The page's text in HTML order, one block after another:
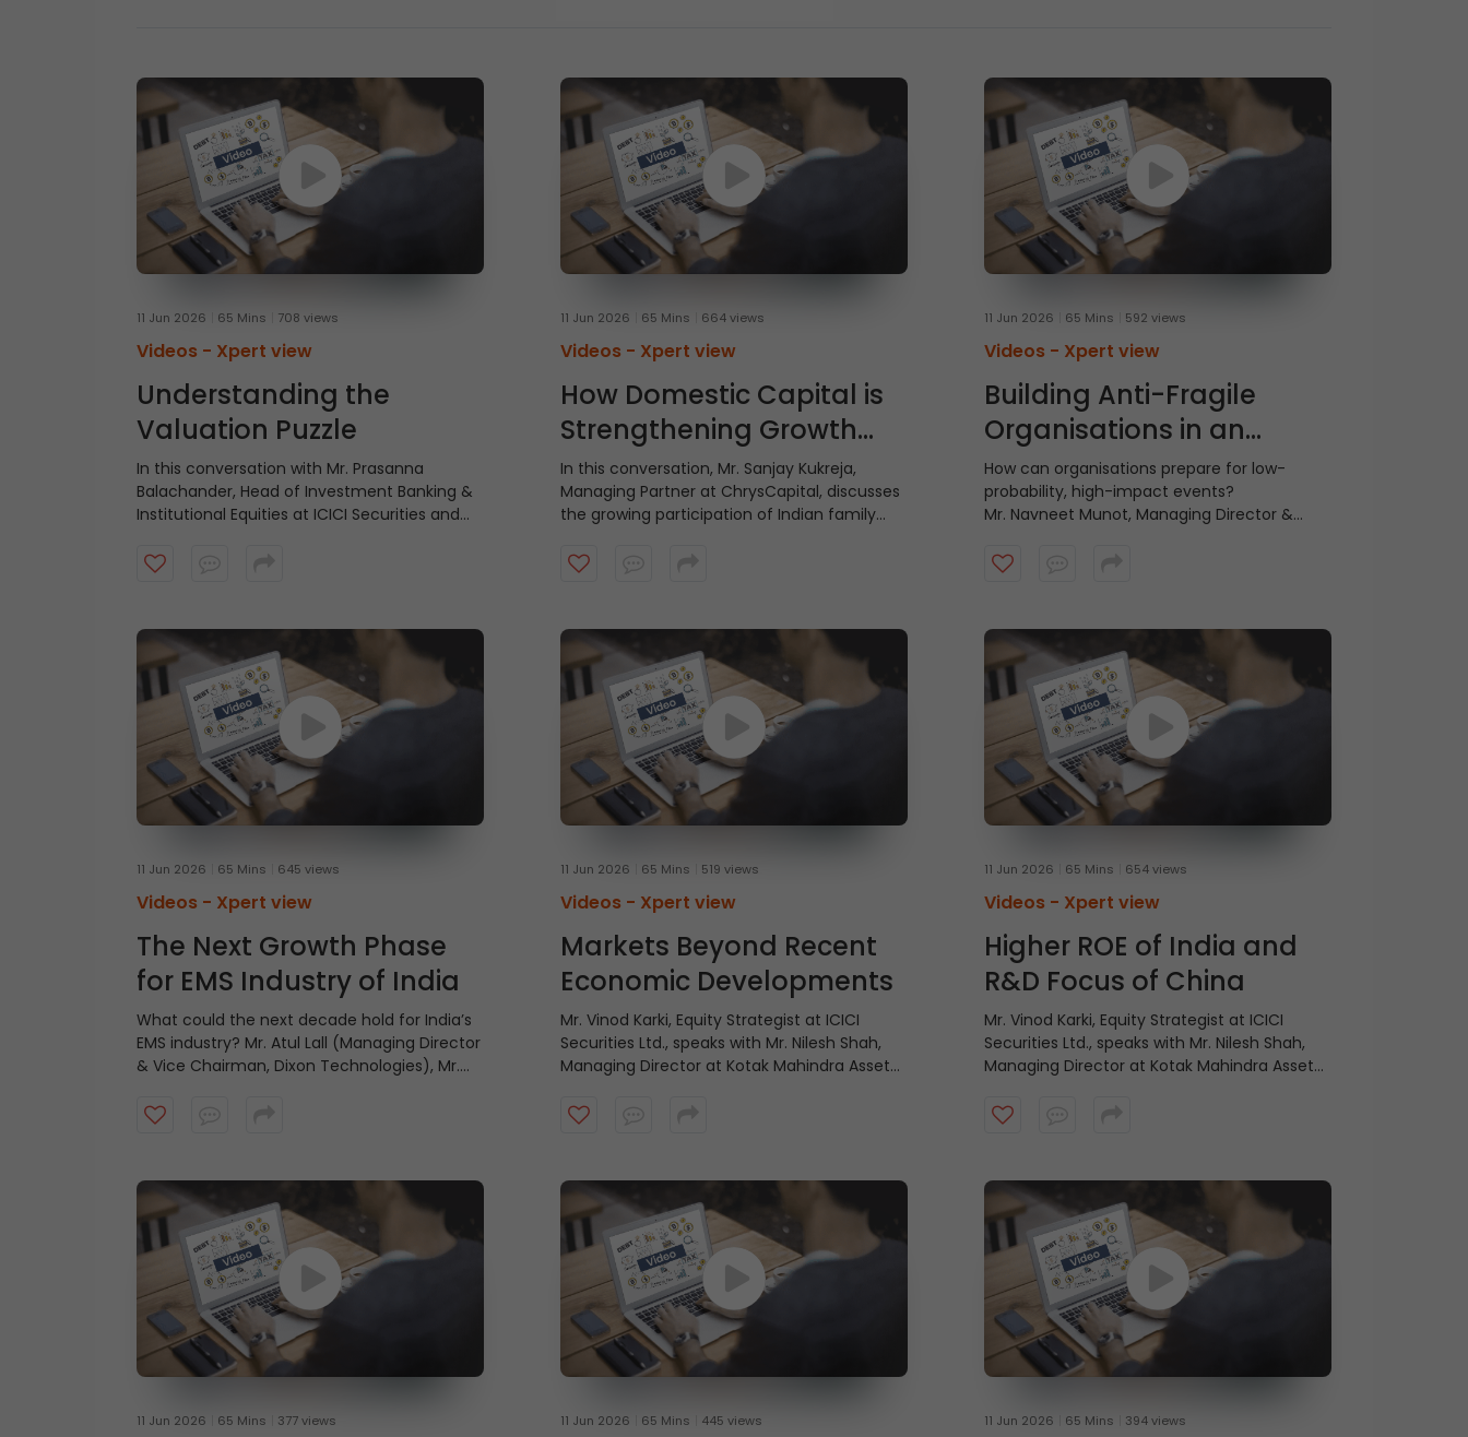
11 Jun 2026 65 Mins 708 views
Videos - Xpert view
Understanding the
Valuation Puzzle
In this conversation with Mr. Prasanna
Balachander, Head of Investment Banking &
Institutional Equities at ICICI Securities and
Head- India at General Atlantic, shares why
businesses, strong domestic capital pools,
and a structural growth story that extends
beyond short-term market cycles. Watch
the video to understand what continues to
make India an attractive destination for
long-term capital.
11 Jun 2026 65 Mins 664 views
Videos - Xpert view
How Domestic Capital is
Strengthening Growth
Story of India
In this conversation, Mr. Sanjay Kukreja,
Managing Partner at ChrysCapital, discusses
the growing participation of Indian family
potential for home-grown private equity
growth story.
11 Jun 2026 65 Mins 592 views
Videos - Xpert view
Building Anti-Fragile
Organisations in an
Uncertain World
How can organisations prepare for low-
probability, high-impact events?
Mr. Navneet Munot, Managing Director &
in conversation with Mr. Prasanna
discusses the concept of anti-fragility and
the importance of thinking beyond
resilience. Watch the video to know more.
11 Jun 2026 65 Mins 645 views
Videos - Xpert view
The Next Growth Phase
for EMS Industry of India
What could the next decade hold for India’s
EMS industry? Mr. Atul Lall (Managing Director
& Vice Chairman, Dixon Technologies), Mr.
SGS Technology), Mr. Aravind Melligeri
Informatics) share their views on the
industry’s growth outlook and the factors
that could shape its future.
11 Jun 2026 65 Mins 519 views
Videos - Xpert view
Markets Beyond Recent
Economic Developments
Mr. Vinod Karki, Equity Strategist at ICICI
Securities Ltd., speaks with Mr. Nilesh Shah,
Managing Director at Kotak Mahindra Asset
markets may be looking beyond recent
more.
11 Jun 2026 65 Mins 654 views
Videos - Xpert view
Higher ROE of India and
R&D Focus of China
Mr. Vinod Karki, Equity Strategist at ICICI
Securities Ltd., speaks with Mr. Nilesh Shah,
Managing Director at Kotak Mahindra Asset
current profitability with future growth.
11 Jun 2026 65 Mins 377 views 11 Jun 2026 65 Mins 445 views 11 Jun 2026 65 Mins 394 views